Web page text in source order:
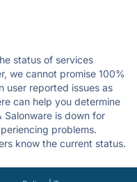
status of services
we cannot promise 100%
user reported issues as
can help you determine
Salonware is down for
problems.
know the current status.